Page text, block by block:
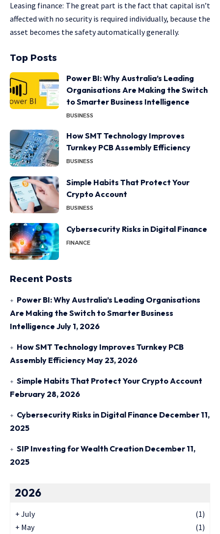
Leasing finance: The great part is the fact that capital isn’t
affected with no security is required individually, because the
asset becomes the safety automatically generally.
Top Posts
Power BI: Why Australia’s Leading
Organisations Are Making the Switch
to Smarter Business Intelligence
BUSINESS
How SMT Technology Improves
Turnkey PCB Assembly Efficiency
BUSINESS
Simple Habits That Protect Your
Crypto Account
BUSINESS
Cybersecurity Risks in Digital Finance
FINANCE
Recent Posts
Power BI: Why Australia’s Leading Organisations
Are Making the Switch to Smarter Business
Intelligence July 1, 2026
How SMT Technology Improves Turnkey PCB
Assembly Efficiency May 23, 2026
Simple Habits That Protect Your Crypto Account
February 28, 2026
Cybersecurity Risks in Digital Finance December 11,
2025
SIP Investing for Wealth Creation December 11,
2025
2026
+ July
(1)
+ May (1)